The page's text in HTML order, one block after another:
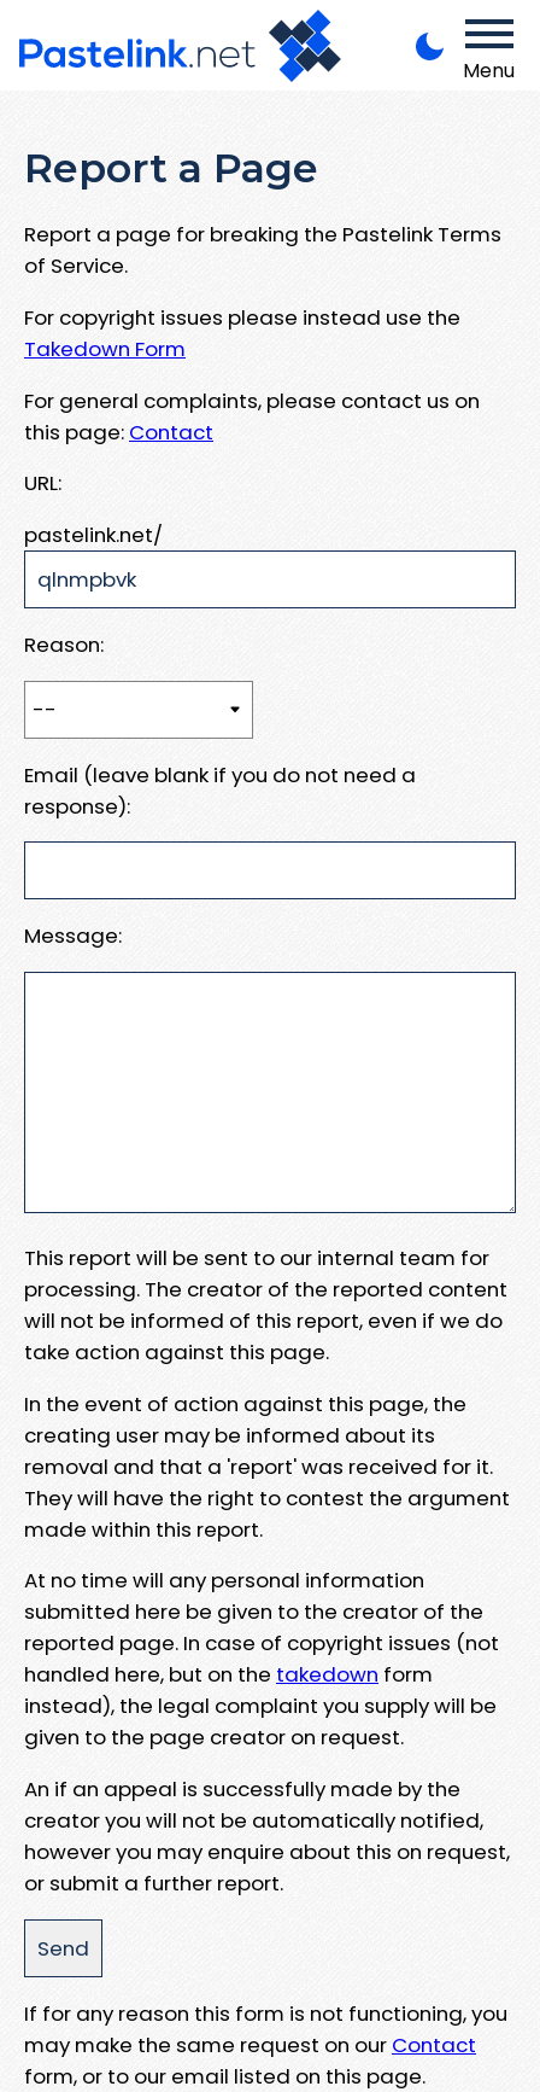
Menu
Report a Page
Report a page for breaking the Pastelink Terms
of Service.
For copyright issues please instead use the
Takedown Form
For general complaints, please contact us on
this page: Contact
URL:
pastelink.net/
Reason:
Email (leave blank if you do not need a
response):
Message:
This report will be sent to our internal team for
processing. The creator of the reported content
will not be informed of this report, even if we do
take action against this page.
In the event of action against this page, the
creating user may be informed about its
removal and that a 'report' was received for it.
They will have the right to contest the argument
made within this report.
At no time will any personal information
submitted here be given to the creator of the
reported page. In case of copyright issues (not
handled here, but on the takedown form
instead), the legal complaint you supply will be
given to the page creator on request.
An if an appeal is successfully made by the
creator you will not be automatically notified,
however you may enquire about this on request,
or submit a further report.
If for any reason this form is not functioning, you
may make the same request on our Contact
form, or to our email listed on this page.